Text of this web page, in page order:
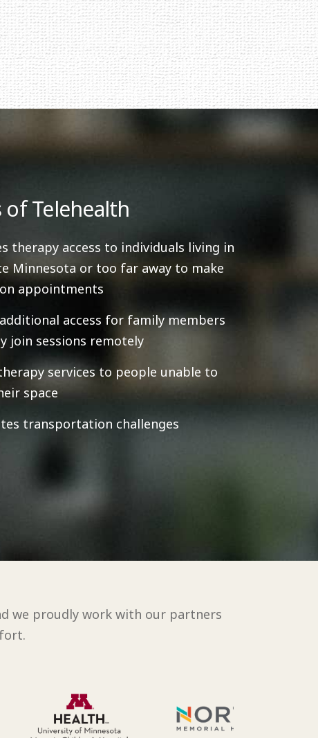
Telehealth
therapy access to individuals living in
Minnesota or too far away to make
appointments
access for family members
join sessions remotely
services to people unable to
space
transportation challenges
we proudly work with our partners